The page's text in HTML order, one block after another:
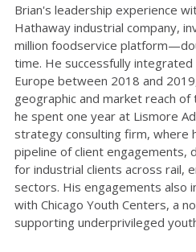
Brian's leadership experience
Hathaway industrial company,
million foodservice
time. He successfully
Europe between 2018 and
geographic and market reach of
he spent one year at Lismore
strategy consulting firm, where
pipeline of client engagements,
for industrial clients across rail,
sectors. His engagements also
with Chicago Youth Centers, a
supporting underprivileged